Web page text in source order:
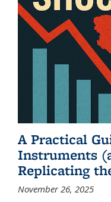
A Practical
Instruments
Replicating
November 26, 2025